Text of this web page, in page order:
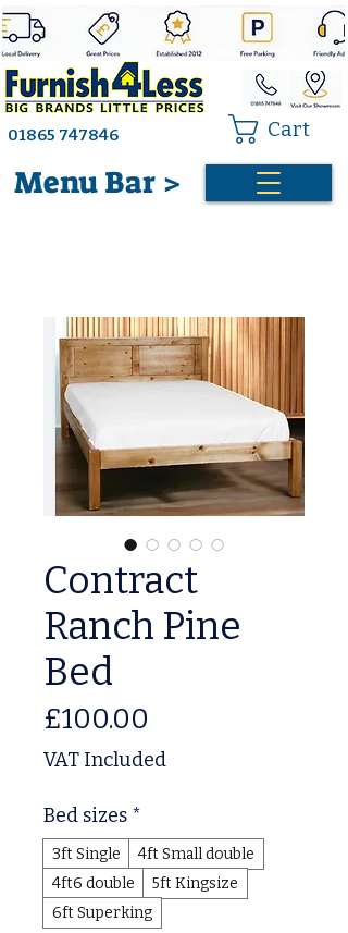
Menu Bar >
01865 747846 Cart
Contract
Ranch Pine
Bed
£100.00
VAT Included
Bed sizes *
3ft Single
4ft Small double
4ft6 double
5ft Kingsize
6ft Superking